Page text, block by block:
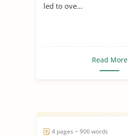
led to ove...
Read More
4 pages ~ 906 words